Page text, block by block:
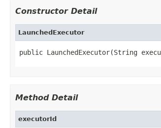
Constructor Detail
LaunchedExecutor
public LaunchedExecutor(String
Method Detail
executorId